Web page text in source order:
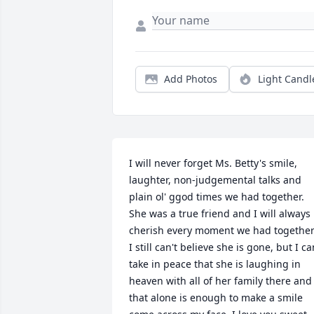
Add Photos Light
I will never forget Ms. Betty's smile,
laughter, non-judgemental talks and
plain ol' ggod times we had together.
She was a true friend and I will always
cherish every moment we had
I still can't believe she is gone, but I
take in peace that she is laughing in
heaven with all of her family there and
that alone is enough to make a smile